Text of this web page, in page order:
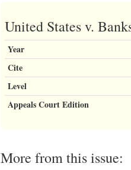
United States v.
Year
Cite
Level
Appeals Court Edition
More from this issue: